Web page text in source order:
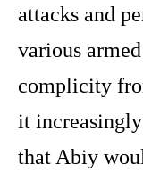
attacks and
various
complicity
it
that Abiy